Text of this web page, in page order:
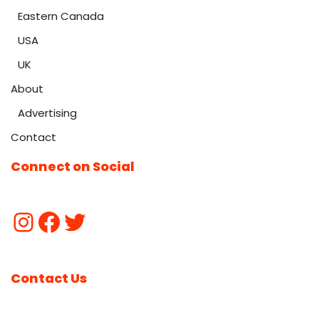
Eastern Canada
USA
UK
About
Advertising
Contact
Connect on Social
Contact Us